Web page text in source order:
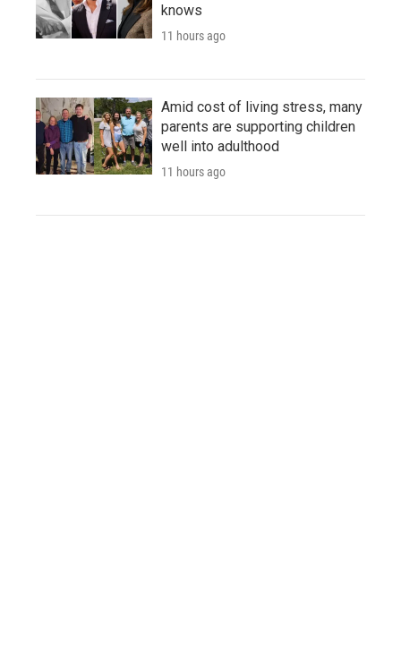
knows
11 hours ago
Amid cost of living stress, many
parents are supporting children
well into adulthood
11 hours ago